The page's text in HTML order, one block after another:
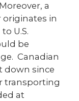
a
in
U.S.
be
Canadian
down since
transporting
at